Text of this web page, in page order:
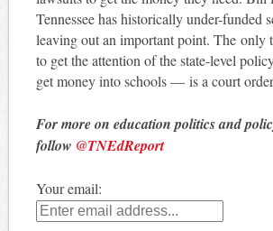
Tennessee has historically under-funded
leaving out an important point. The only
to get the attention of the state-level
get money into schools — is a court
For more on education politics and
follow @TNEdReport
Your email: